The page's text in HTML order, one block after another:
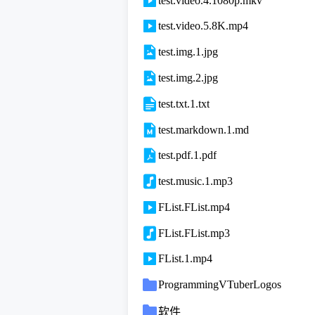
test.video.5.8K.mp4
test.img.1.jpg
test.img.2.jpg
test.txt.1.txt
test.markdown.1.md
test.pdf.1.pdf
test.music.1.mp3
FList.FList.mp4
FList.FList.mp3
FList.1.mp4
ProgrammingVTuberLogos
软件